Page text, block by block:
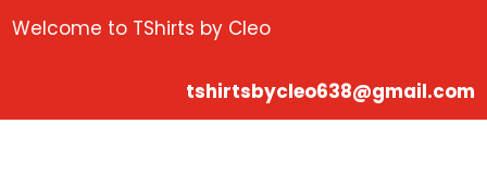
Welcome to TShirts by Cleo
tshirtsbycleo638@gmail.com